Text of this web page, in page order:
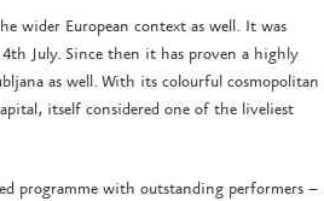
wider European context as well. It was
July. Since then it has proven a highly
as well. With its colourful cosmopolitan
itself considered one of the liveliest
programme with outstanding performers –